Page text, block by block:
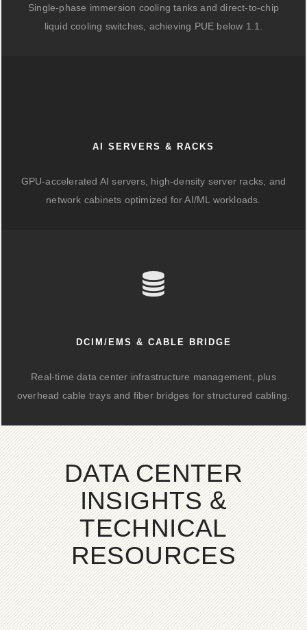
Single-phase immersion cooling tanks and direct-to-chip
liquid cooling switches, achieving PUE below 1.1.
AI SERVERS & RACKS
GPU-accelerated AI servers, high-density server racks, and
network cabinets optimized for AI/ML workloads.
DCIM/EMS & CABLE BRIDGE
Real-time data center infrastructure management, plus
overhead cable trays and fiber bridges for structured cabling.
DATA CENTER
INSIGHTS &
TECHNICAL
RESOURCES